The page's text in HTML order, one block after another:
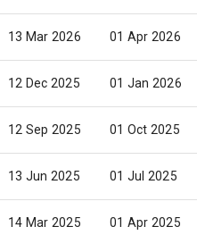
13 Mar 2026 01 Apr 2026
12 Dec 2025 01 Jan 2026
12 Sep 2025 01 Oct 2025
13 Jun 2025 01 Jul 2025
14 Mar 2025 01 Apr 2025